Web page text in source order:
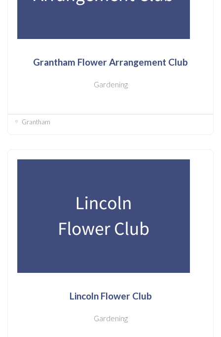
Grantham Flower Arrangement Club
Gardening
Grantham
Lincoln Flower Club
Gardening